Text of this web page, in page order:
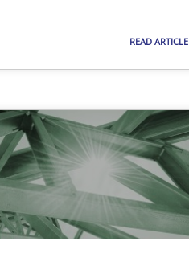
READ ARTICLE
context of requirements
QAW
teams and architects